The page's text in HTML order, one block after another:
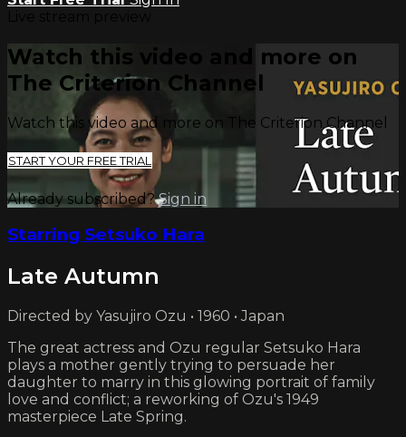
Watch this video and more on
The Criterion Channel
Watch this video and more on The Criterion Channel
START YOUR FREE TRIAL
Already subscribed?Sign in
Starring Setsuko Hara
Late Autumn
Directed by Yasujiro Ozu • 1960 • Japan
The great actress and Ozu regular Setsuko Hara
plays a mother gently trying to persuade her
daughter to marry in this glowing portrait of family
love and conflict; a reworking of Ozu's 1949
masterpiece Late Spring.